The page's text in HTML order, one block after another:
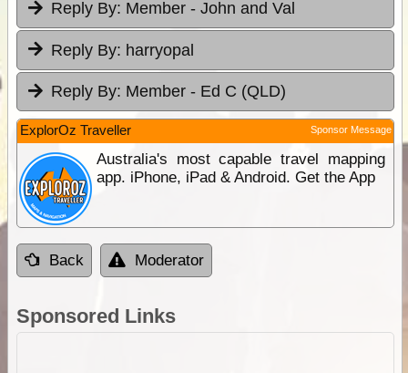
Reply By: Member - John and Val
Reply By: harryopal
Reply By: Member - Ed C (QLD)
ExplorOz Traveller Sponsor Message
Australia's most capable travel mapping
app. iPhone, iPad & Android. Get the App
Back Moderator
Sponsored Links